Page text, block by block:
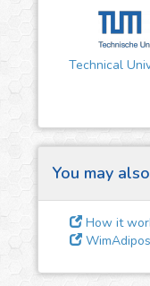
Give
for you. It
us!
Technical
You may
How it